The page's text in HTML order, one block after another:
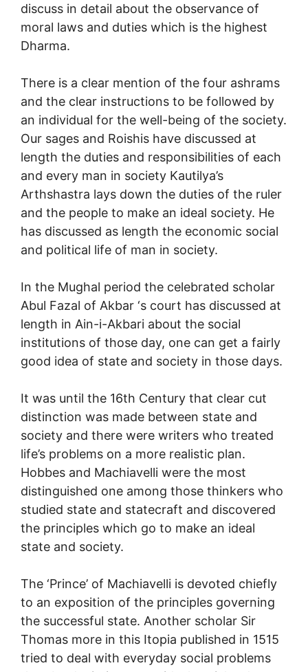
discuss in detail about the observance of
moral laws and duties which is the highest
Dharma.
There is a clear mention of the four ashrams
and the clear instructions to be followed by
an individual for the well-being of the society.
Our sages and Roishis have discussed at
length the duties and responsibilities of each
and every man in society Kautilya’s
Arthshastra lays down the duties of the ruler
and the people to make an ideal society. He
has discussed as length the economic social
and political life of man in society.
In the Mughal period the celebrated scholar
Abul Fazal of Akbar ‘s court has discussed at
length in Ain-i-Akbari about the social
institutions of those day, one can get a fairly
good idea of state and society in those days.
It was until the 16th Century that clear cut
distinction was made between state and
society and there were writers who treated
life’s problems on a more realistic plan.
Hobbes and Machiavelli were the most
distinguished one among those thinkers who
studied state and statecraft and discovered
the principles which go to make an ideal
state and society.
The ‘Prince’ of Machiavelli is devoted chiefly
to an exposition of the principles governing
the successful state. Another scholar Sir
Thomas more in this Itopia published in 1515
tried to deal with everyday social problems